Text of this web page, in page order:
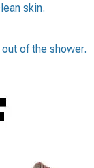
skin.
of the shower.